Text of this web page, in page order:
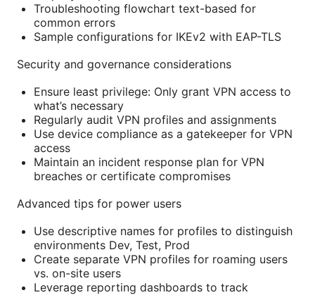
Troubleshooting flowchart text-based for
common errors
Sample configurations for IKEv2 with EAP-TLS
Security and governance considerations
Ensure least privilege: Only grant VPN access to
what’s necessary
Regularly audit VPN profiles and assignments
Use device compliance as a gatekeeper for VPN
access
Maintain an incident response plan for VPN
breaches or certificate compromises
Advanced tips for power users
Use descriptive names for profiles to distinguish
environments Dev, Test, Prod
Create separate VPN profiles for roaming users
vs. on-site users
Leverage reporting dashboards to track